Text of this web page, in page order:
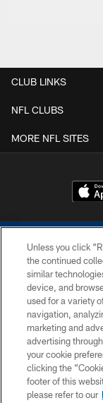
CLUB LINKS
NFL CLUBS
MORE NFL SITES
Unless you click
the continued
similar
device, and
used for a variety
navigation,
marketing and
advertising
your cookie
clicking the
footer of this
please refer to our